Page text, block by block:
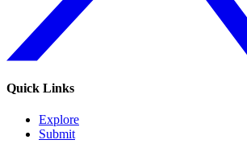
Quick Links
Explore
Submit